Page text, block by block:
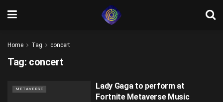
Home Tag concert
Tag: concert
METAVERSE
Lady Gaga to perform at
Fortnite Metaverse Music